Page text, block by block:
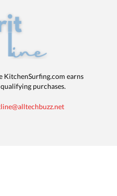
KitchenSurfing.com earns
purchases.